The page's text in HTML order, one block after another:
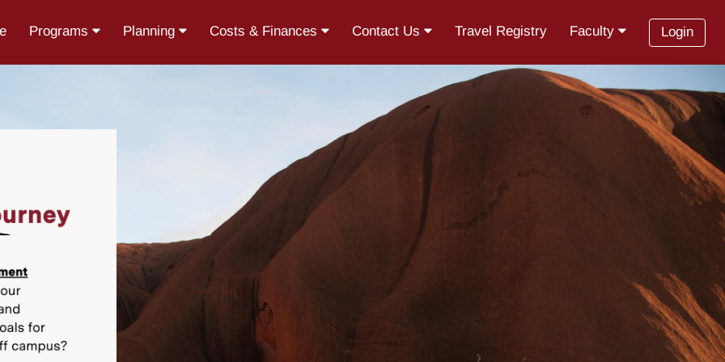
Programs Planning Costs & Finances Contact Us Travel Registry Faculty Login